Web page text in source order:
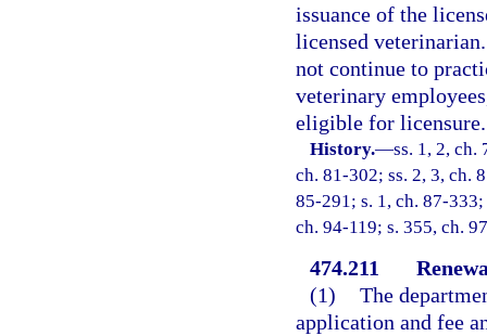
issuance of the
licensed
not continue to
veterinary
eligible for licensure.
History.—ss. 1, 2, ch.
ch. 81-302; ss. 2, 3, ch.
85-291; s. 1, ch. 87-
ch. 94-119; s. 355, ch.
474.211
(1) The
application and fee